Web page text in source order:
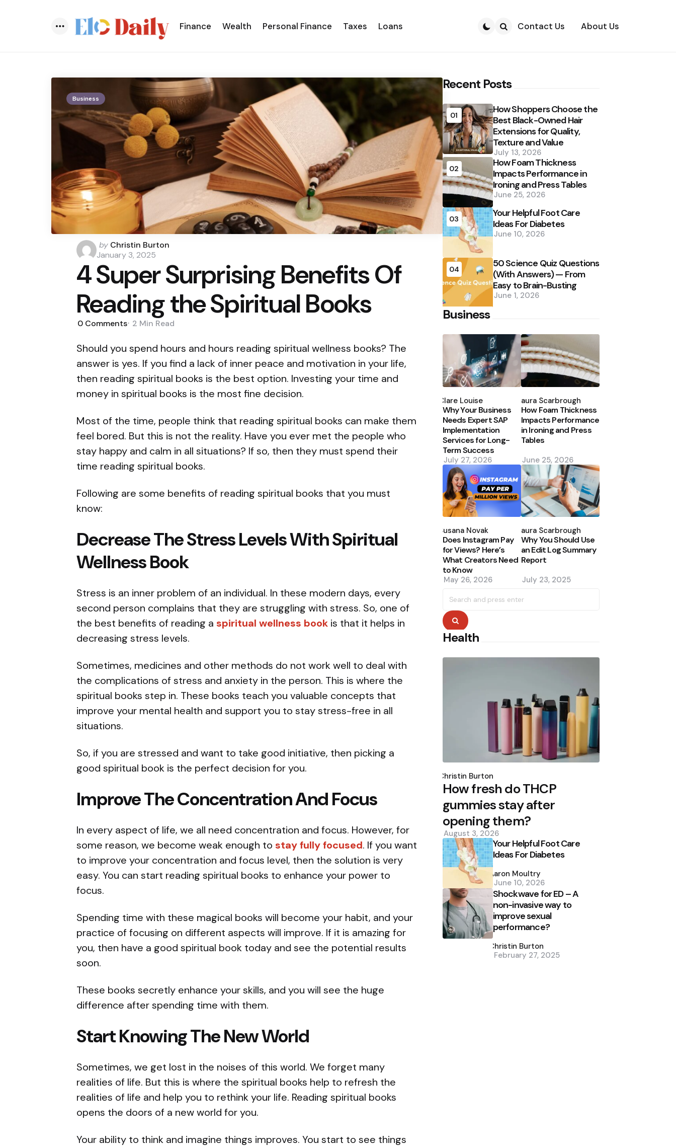
Menu
Finance Wealth Personal Finance Taxes Loans Contact Us About Us
Business
Posted
by
by Christin Burton
January 3, 2025
4 Super Surprising Benefits Of
Reading the Spiritual Books
0 Comments 2 Min Read
Should you spend hours and hours reading spiritual wellness books? The
answer is yes. If you find a lack of inner peace and motivation in your life,
then reading spiritual books is the best option. Investing your time and
money in spiritual books is the most fine decision.
Most of the time, people think that reading spiritual books can make them
feel bored. But this is not the reality. Have you ever met the people who
stay happy and calm in all situations? If so, then they must spend their
time reading spiritual books.
Following are some benefits of reading spiritual books that you must
know:
Decrease The Stress Levels With Spiritual
Wellness Book
Stress is an inner problem of an individual. In these modern days, every
second person complains that they are struggling with stress. So, one of
the best benefits of reading a spiritual wellness book is that it helps in
decreasing stress levels.
Sometimes, medicines and other methods do not work well to deal with
the complications of stress and anxiety in the person. This is where the
spiritual books step in. These books teach you valuable concepts that
improve your mental health and support you to stay stress-free in all
situations.
So, if you are stressed and want to take good initiative, then picking a
good spiritual book is the perfect decision for you.
Improve The Concentration And Focus
In every aspect of life, we all need concentration and focus. However, for
some reason, we become weak enough to stay fully focused. If you want
to improve your concentration and focus level, then the solution is very
easy. You can start reading spiritual books to enhance your power to
focus.
Spending time with these magical books will become your habit, and your
practice of focusing on different aspects will improve. If it is amazing for
you, then have a good spiritual book today and see the potential results
soon.
These books secretly enhance your skills, and you will see the huge
difference after spending time with them.
Start Knowing The New World
Sometimes, we get lost in the noises of this world. We forget many
realities of life. But this is where the spiritual books help to refresh the
realities of life and help you to rethink your life. Reading spiritual books
opens the doors of a new world for you.
Your ability to think and imagine things improves. You start to see things
Recent Posts
01
How Shoppers Choose the
Best Black-Owned Hair
Extensions for Quality,
Texture and Value
July 13, 2026
02
How Foam Thickness
Impacts Performance in
Ironing and Press Tables
June 25, 2026
03
Your Helpful Foot Care
Ideas For Diabetes
June 10, 2026
04
50 Science Quiz Questions
(With Answers) — From
Easy to Brain-Busting
June 1, 2026
Business
by
Clare Louise
Why Your Business
Needs Expert SAP
Implementation
Services for Long-
Term Success
July 27, 2026
by
Laura Scarbrough
How Foam Thickness
Impacts Performance
in Ironing and Press
Tables
June 25, 2026
by
Susana Novak
Does Instagram Pay
for Views? Here’s
What Creators Need
to Know
May 26, 2026
by
Laura Scarbrough
Why You Should Use
an Edit Log Summary
Report
July 23, 2025
for:
Search
Health
by
Christin Burton
How fresh do THCP
gummies stay after
opening them?
August 3, 2026
Your Helpful Foot Care
Ideas For Diabetes
by
Aaron Moultry
June 10, 2026
Shockwave for ED – A
non-invasive way to
improve sexual
performance?
by
Christin Burton
February 27, 2025